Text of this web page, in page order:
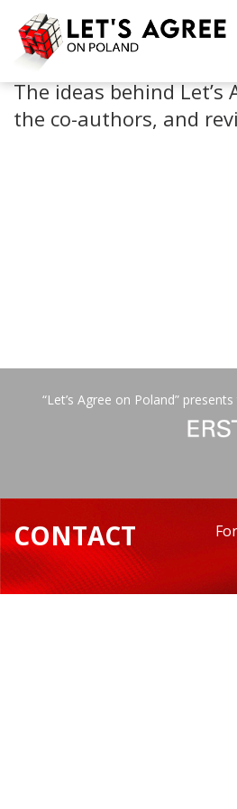
PERSPECTIVES
The ideas behind
the co-authors, and
“Let’s Agree on Poland”
CONTACT